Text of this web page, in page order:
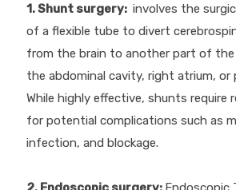
1. Shunt surgery: involves the
of a flexible tube to divert
from the brain to another part of the
the abdominal cavity, right atrium, or
While highly effective, shunts require
for potential complications such as
infection, and blockage.